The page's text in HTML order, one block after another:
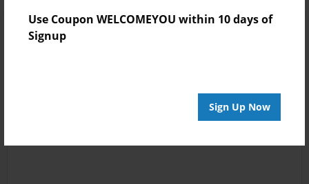
Use Coupon WELCOMEYOU within 10 days of
Signup
Sign Up Now